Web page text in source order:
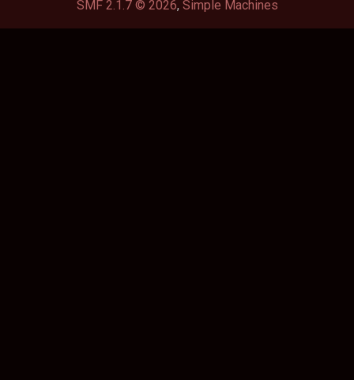
SMF 2.1.7 © 2026, Simple Machines